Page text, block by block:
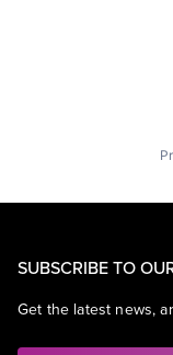
SUBSCRIBE TO
Get the latest news,